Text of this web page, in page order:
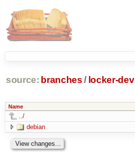
source: branches / locker-dev
Name
../
debian